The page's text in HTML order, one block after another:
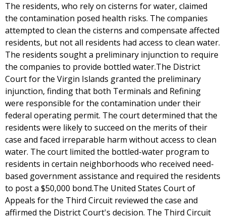
The residents, who rely on cisterns for water, claimed
the contamination posed health risks. The companies
attempted to clean the cisterns and compensate affected
residents, but not all residents had access to clean water.
The residents sought a preliminary injunction to require
the companies to provide bottled water.The District
Court for the Virgin Islands granted the preliminary
injunction, finding that both Terminals and Refining
were responsible for the contamination under their
federal operating permit. The court determined that the
residents were likely to succeed on the merits of their
case and faced irreparable harm without access to clean
water. The court limited the bottled-water program to
residents in certain neighborhoods who received need-
based government assistance and required the residents
to post a $50,000 bond.The United States Court of
Appeals for the Third Circuit reviewed the case and
affirmed the District Court's decision. The Third Circuit